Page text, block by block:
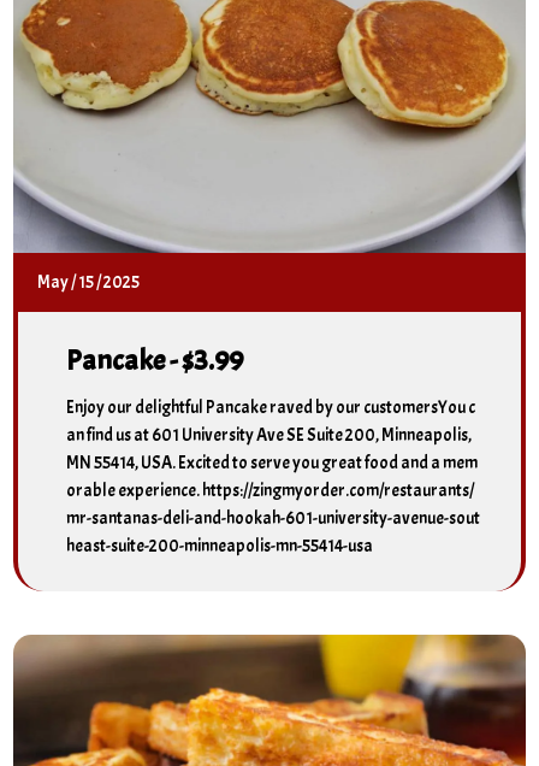
May/15/2025
Pancake - $3.99
Enjoy our delightful Pancake raved by our customersYou c
an find us at 601 University Ave SE Suite 200, Minneapolis,
MN 55414, USA. Excited to serve you great food and a mem
orable experience. https://zingmyorder.com/restaurants/
mr-santanas-deli-and-hookah-601-university-avenue-sout
heast-suite-200-minneapolis-mn-55414-usa